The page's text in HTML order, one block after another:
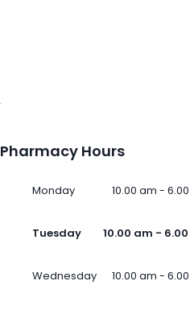
Pharmacy Hours
Monday 10.00 am -
Tuesday 10.00 am -
Wednesday 10.00 am -